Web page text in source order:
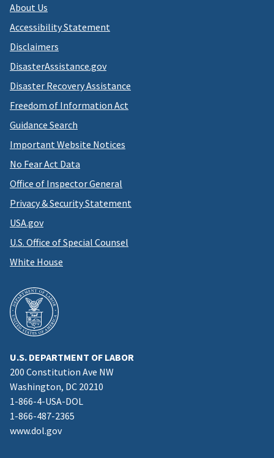
About Us
Accessibility Statement
Disclaimers
DisasterAssistance.gov
Disaster Recovery Assistance
Freedom of Information Act
Guidance Search
Important Website Notices
No Fear Act Data
Office of Inspector General
Privacy & Security Statement
USA.gov
U.S. Office of Special Counsel
White House
U.S. DEPARTMENT OF LABOR
200 Constitution Ave NW
Washington, DC 20210
1-866-4-USA-DOL
1-866-487-2365
www.dol.gov